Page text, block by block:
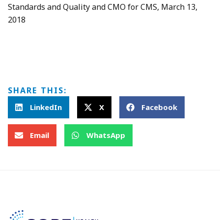
Standards and Quality and CMO for CMS, March 13,
2018
SHARE THIS:
LinkedIn X Facebook
Email WhatsApp